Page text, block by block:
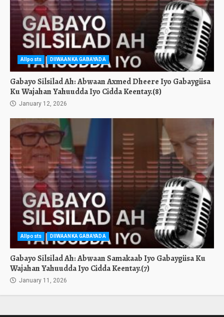
Allposts DIIWAANKA GABAYADA
Gabayo Silsilad Ah: Abwaan Axmed Dheere Iyo Gabaygiisa
Ku Wajahan Yahuudda Iyo Cidda Keentay.(8)
January 12, 2026
Allposts DIIWAANKA GABAYADA
Gabayo Silsilad Ah: Abwaan Samakaab Iyo Gabaygiisa Ku
Wajahan Yahuudda Iyo Cidda Keentay.(7)
January 11, 2026